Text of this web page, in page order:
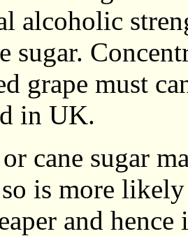
alcoholic
sugar.
grape must
in UK.
cane sugar
is more
and